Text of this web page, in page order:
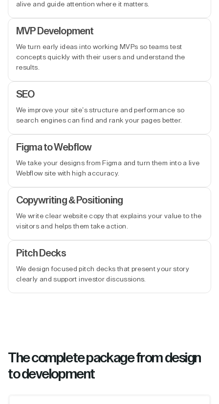
alive and guide attention where it matters.
MVP Development
We turn early ideas into working MVPs so teams test
concepts quickly with their users and understand the
results.
SEO
We improve your site’s structure and performance so
search engines can find and rank your pages better.
Figma to Webflow
We take your designs from Figma and turn them into a live
Webflow site with high accuracy.
Copywriting & Positioning
We write clear website copy that explains your value to the
visitors and helps them take action.
Pitch Decks
We design focused pitch decks that present your story
clearly and support investor discussions.
The complete package from design
to development